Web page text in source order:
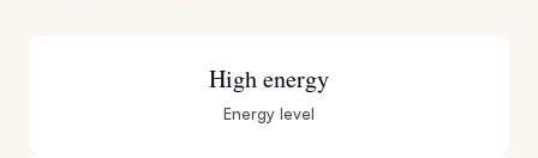
High energy
Energy level